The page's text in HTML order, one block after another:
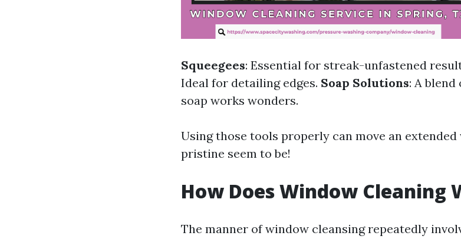
Squeegees: Essential for streak-unfastened
Ideal for detailing edges. Soap Solutions: A
soap works wonders.
Using those tools properly can move an
pristine seem to be!
How Does Window Cleaning
The manner of window cleansing repeatedly